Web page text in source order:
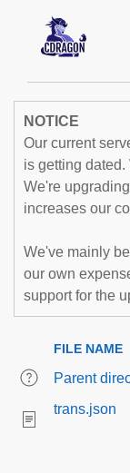
NOTICE
Our current
is getting
We're
increases our
We've mainly
our own
support for the
FILE NAME
Parent
trans.json